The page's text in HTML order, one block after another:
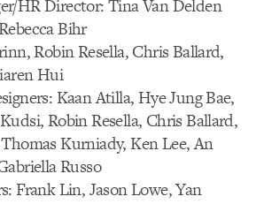
HR Director: Tina Van Delden
Bihr
Robin Resella, Chris Ballard,
Hui
Kaan Atilla, Hye Jung Bae,
Robin Resella, Chris Ballard,
Kurniady, Ken Lee, An
Russo
Frank Lin, Jason Lowe, Yan